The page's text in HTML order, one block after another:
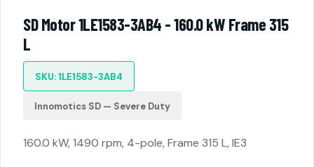
SD Motor 1LE1583-3AB4 - 160.0 kW Frame 315
L
SKU: 1LE1583-3AB4
Innomotics SD — Severe Duty
160.0 kW, 1490 rpm, 4-pole, Frame 315 L, IE3